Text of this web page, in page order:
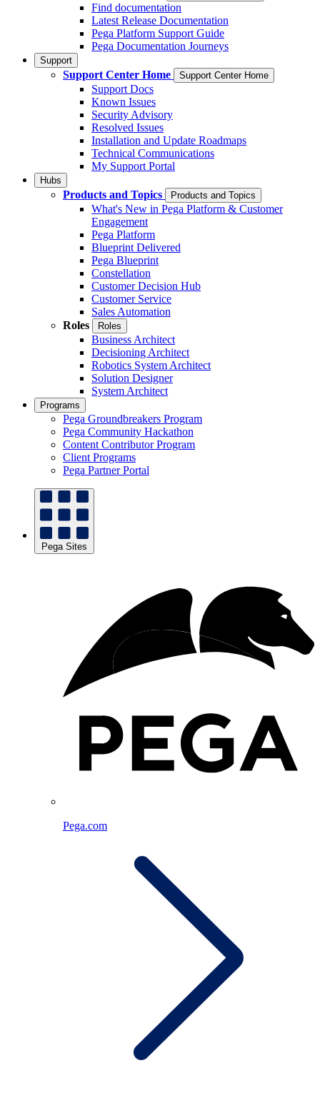
Find documentation
Latest Release Documentation
Pega Platform Support Guide
Pega Documentation Journeys
Support
Support Center Home Support Center Home
Support Docs
Known Issues
Security Advisory
Resolved Issues
Installation and Update Roadmaps
Technical Communications
My Support Portal
Hubs
Products and Topics Products and Topics
What's New in Pega Platform & Customer
Engagement
Pega Platform
Blueprint Delivered
Pega Blueprint
Constellation
Customer Decision Hub
Customer Service
Sales Automation
Roles
Roles
Business Architect
Decisioning Architect
Robotics System Architect
Solution Designer
System Architect
Programs
Pega Groundbreakers Program
Pega Community Hackathon
Content Contributor Program
Client Programs
Pega Partner Portal
Pega Sites
Pega.com